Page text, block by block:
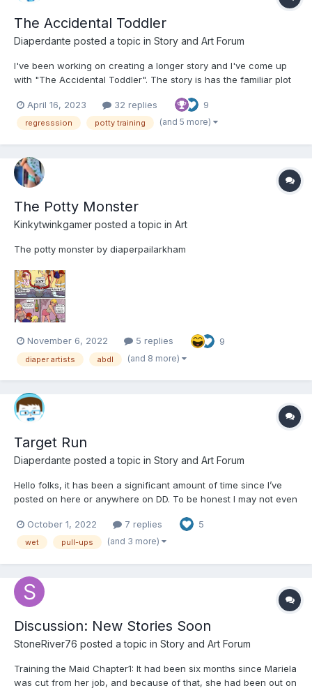
The Accidental Toddler
Diaperdante posted a topic in Story and Art Forum
I've been working on creating a longer story and I've come up
with "The Accidental Toddler". The story is has the familiar plot
future setting. As always, feedback is welcomed. Chapter 1: The
Mistake In the not-too-dist...
April 16, 2023 32 replies 9
regresssion potty training (and 5 more)
The Potty Monster
Kinkytwinkgamer posted a topic in Art
The potty monster by diaperpailarkham
November 6, 2022 5 replies 9
diaper artists abdl (and 8 more)
Target Run
Diaperdante posted a topic in Story and Art Forum
Hello folks, it has been a significant amount of time since I’ve
posted on here or anywhere on DD. To be honest I may not even
if I’m doing something wrong. I’ve created a short story while I
was without power during Hurricane Ian...
October 1, 2022 7 replies 5
wet pull-ups (and 3 more)
Discussion: New Stories Soon
StoneRiver76 posted a topic in Story and Art Forum
Training the Maid Chapter1: It had been six months since Mariela
was cut from her job, and because of that, she had been out on